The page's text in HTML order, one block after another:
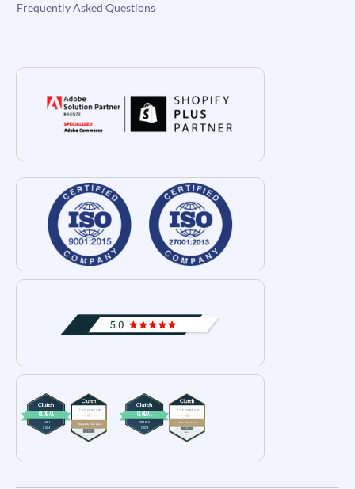
Frequently Asked Questions